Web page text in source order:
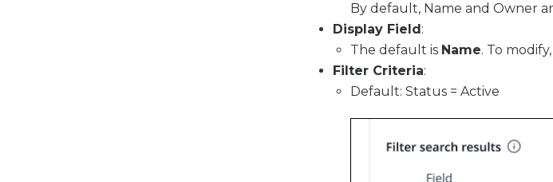
By default, Name and Owner
Display Field:
The default is Name. To
Filter Criteria:
Default: Status = Active